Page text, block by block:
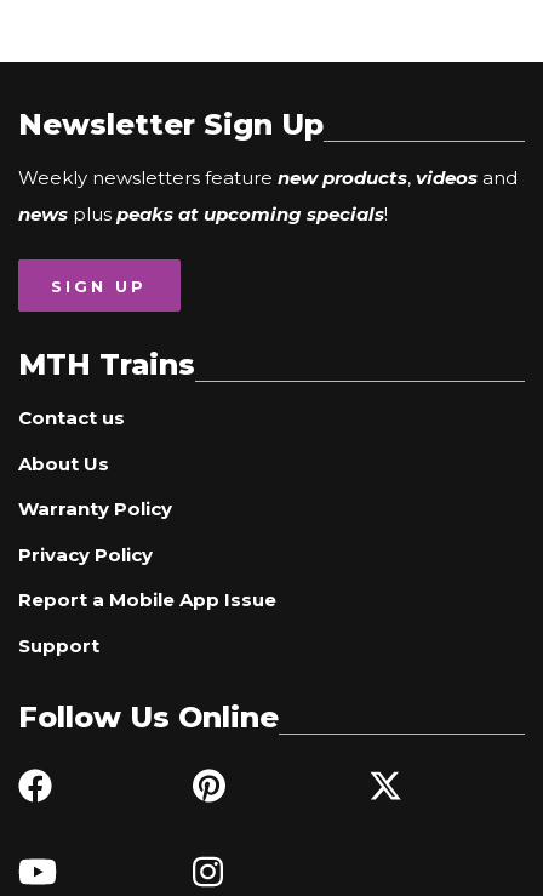
Newsletter Sign Up
Weekly newsletters feature new products, videos and
news plus peaks at upcoming specials!
SIGN UP
MTH Trains
Contact us
About Us
Warranty Policy
Privacy Policy
Report a Mobile App Issue
Support
Follow Us Online